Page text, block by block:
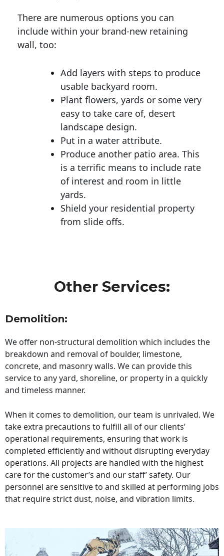
There are numerous options you can
include within your brand-new retaining
wall, too:
Add layers with steps to produce
usable backyard room.
Plant flowers, yards or some very
easy to take care of, desert
landscape design.
Put in a water attribute.
Produce another patio area. This
is a terrific means to include rate
of interest and room in little
yards.
Shield your residential property
from slide offs.
Other Services:
Demolition:
We offer non-structural demolition which includes the
breakdown and removal of boulder, limestone,
concrete, and masonry walls. We can provide this
service to any yard, shoreline, or property in a quickly
and timeless manner.
When it comes to demolition, our team is unrivaled. We
take extra precautions to fulfill all of our clients’
operational requirements, ensuring that work is
completed efficiently and without disrupting everyday
operations. All projects are handled with the highest
care for the customer’s and our staff’ safety. Our
personnel are sensitive to and skilled at performing jobs
that require strict dust, noise, and vibration limits.